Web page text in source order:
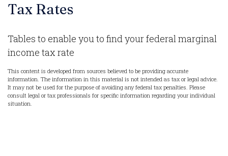
Tax Rates
Tables to enable you to find your federal marginal
income tax rate
This content is developed from sources believed to be providing accurate
information. The information in this material is not intended as tax or legal advice.
It may not be used for the purpose of avoiding any federal tax penalties. Please
consult legal or tax professionals for specific information regarding your individual
situation.